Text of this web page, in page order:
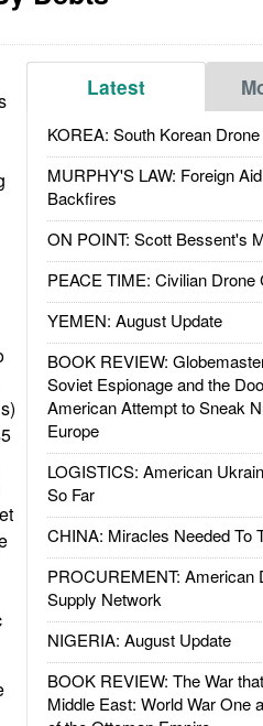
Latest
KOREA: South Korean
MURPHY'S LAW: Foreign
Backfires
ON POINT: Scott Bessent's
PEACE TIME: Civilian Drone
YEMEN: August Update
BOOK REVIEW:
Soviet Espionage and the
American Attempt to Sneak
Europe
LOGISTICS: American
So Far
CHINA: Miracles Needed To
PROCUREMENT: American
Supply Network
NIGERIA: August Update
BOOK REVIEW: The War
Middle East: World War One